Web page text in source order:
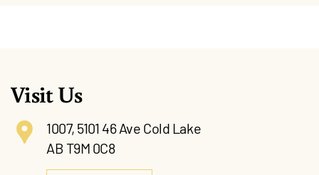
Visit Us
1007, 5101 46 Ave Cold Lake
AB T9M 0C8